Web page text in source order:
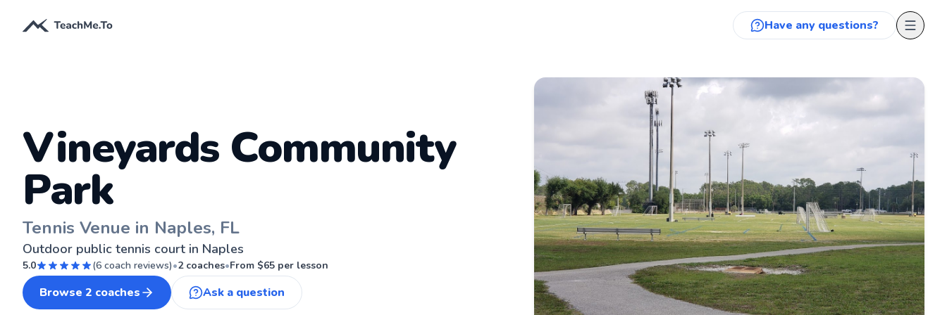
Have any questions?
Vineyards Community
Park
Tennis Venue in Naples, FL
5.0 (6 coach reviews)•2 coaches•From $65 per lesson
Outdoor public tennis court in Naples
Browse 2 coaches Ask a question